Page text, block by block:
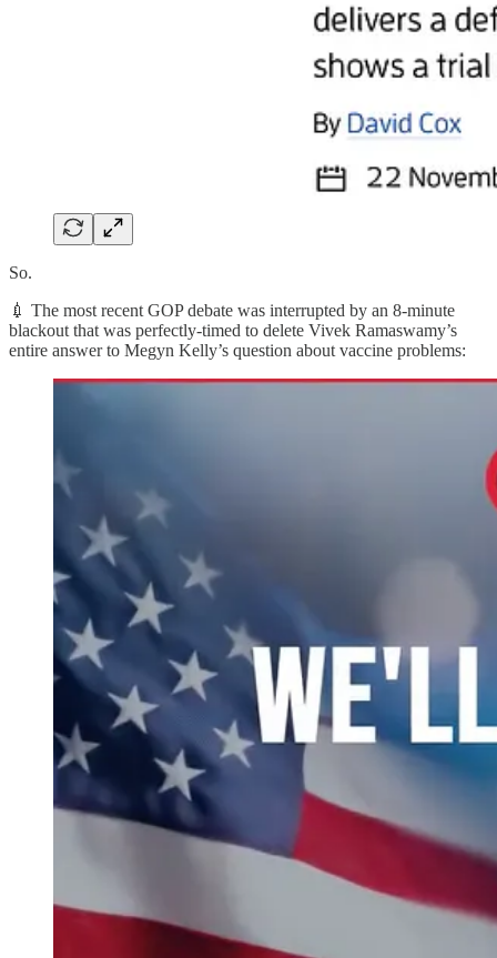
So.
💉 The most recent GOP debate was interrupted by an 8-minute
blackout that was perfectly-timed to delete Vivek Ramaswamy’s
entire answer to Megyn Kelly’s question about vaccine problems: